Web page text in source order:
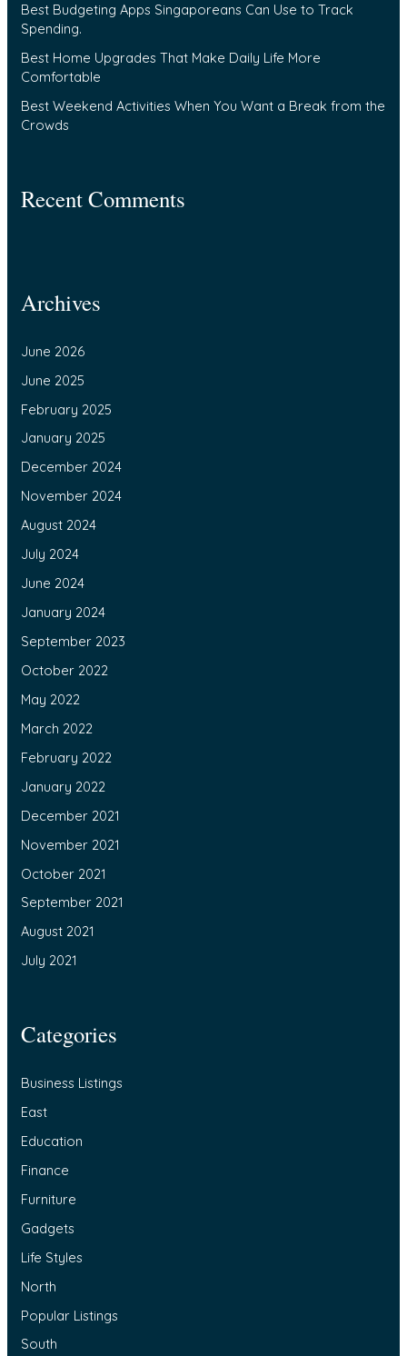
r
:
Best Budgeting Apps Singaporeans Can Use to Track
Spending.
Best Home Upgrades That Make Daily Life More
Comfortable
Best Weekend Activities When You Want a Break from the
Crowds
Recent Comments
Archives
June 2026
June 2025
February 2025
January 2025
December 2024
November 2024
August 2024
July 2024
June 2024
January 2024
September 2023
October 2022
May 2022
March 2022
February 2022
January 2022
December 2021
November 2021
October 2021
September 2021
August 2021
July 2021
Categories
Business Listings
East
Education
Finance
Furniture
Gadgets
Life Styles
North
Popular Listings
South